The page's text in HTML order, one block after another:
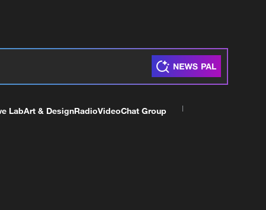
LabArt & DesignRadioVideoChat Group